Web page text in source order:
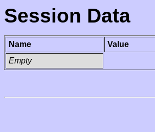
Session Data
Name
Value
Empty